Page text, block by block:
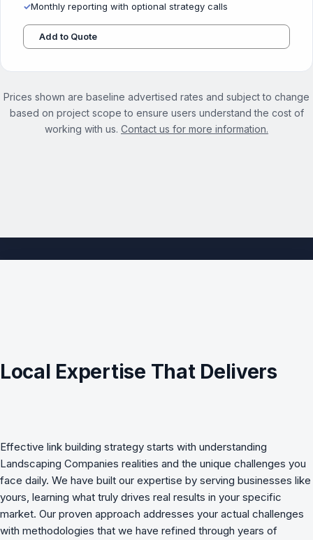
✓Monthly reporting with optional strategy calls
Add to Quote
Prices shown are baseline advertised rates and subject to change
based on project scope to ensure users understand the cost of
working with us. Contact us for more information.
Local Expertise That Delivers
Effective link building strategy starts with understanding
Landscaping Companies realities and the unique challenges you
face daily. We have built our expertise by serving businesses like
yours, learning what truly drives real results in your specific
market. Our proven approach addresses your actual challenges
with methodologies that we have refined through years of